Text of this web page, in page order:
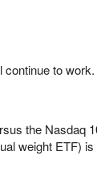
continue to work.
the Nasdaq
weight ETF)